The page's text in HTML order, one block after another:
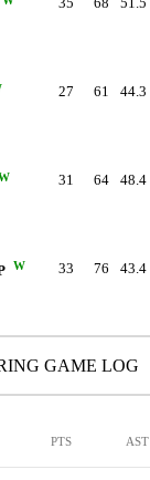
27 61 44.3
31 64 48.4
W 33 76 43.4
GAME LOG
PTS AST